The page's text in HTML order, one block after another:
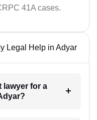
41A cases.
Legal Help in Adyar
lawyer for a